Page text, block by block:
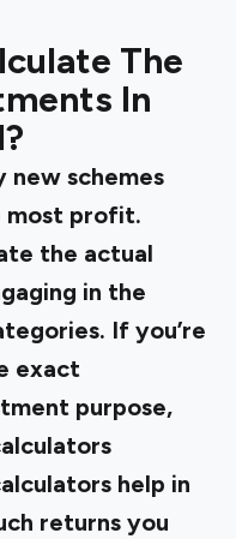
The
In
new schemes
most profit.
the actual
in the
If you’re
exact
purpose,
help in
returns you